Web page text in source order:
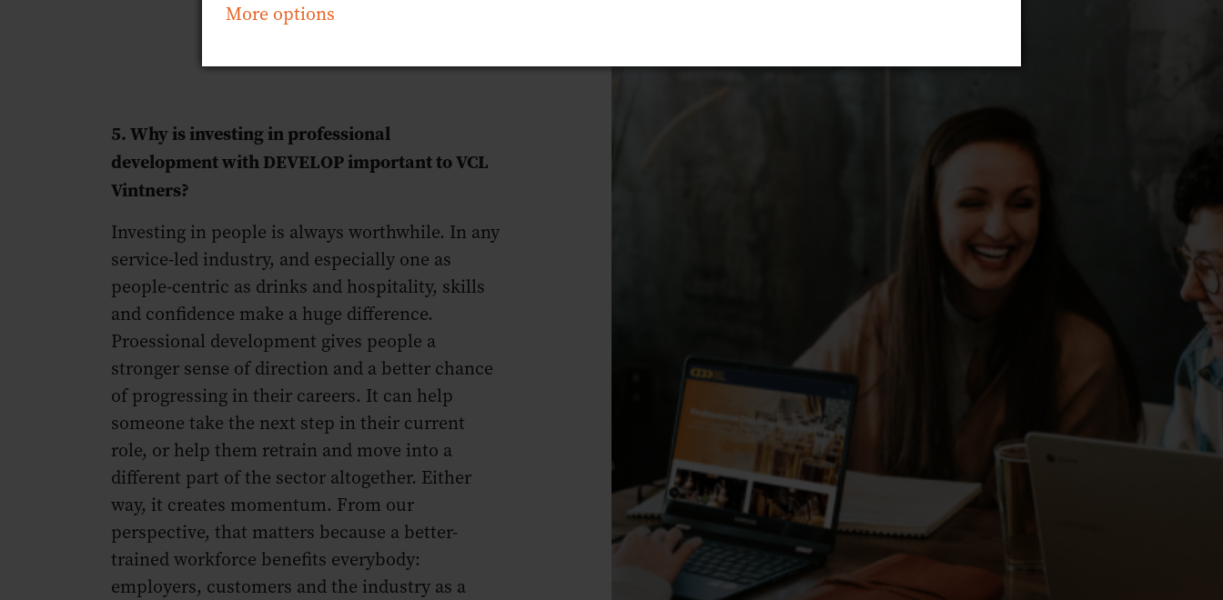
5. Why is investing in professional
development with DEVELOP important to VCL
Vintners?
Investing in people is always worthwhile. In any
service-led industry, and especially one as
people-centric as drinks and hospitality, skills
and confidence make a huge difference.
Proessional development gives people a
stronger sense of direction and a better chance
of progressing in their careers. It can help
someone take the next step in their current
role, or help them retrain and move into a
different part of the sector altogether. Either
way, it creates momentum. From our
perspective, that matters because a better-
trained workforce benefits everybody:
employers, customers and the industry as a
More options